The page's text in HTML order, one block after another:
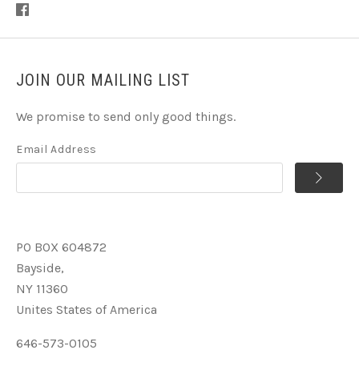
JOIN OUR MAILING LIST
We promise to send only good things.
Email Address
PO BOX 604872
Bayside,
NY 11360
Unites States of America
646-573-0105